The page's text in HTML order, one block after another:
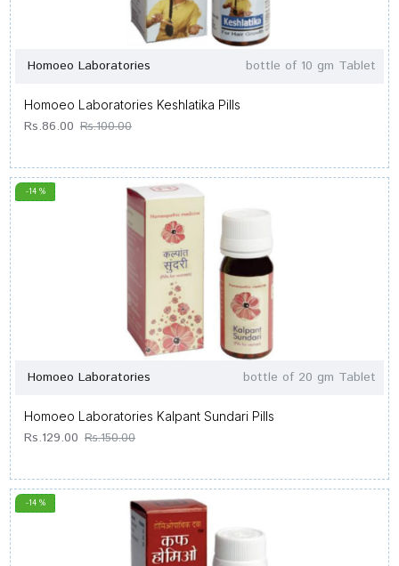
Homoeo Laboratories bottle of 10 gm Tablet
Homoeo Laboratories Keshlatika Pills
Rs.86.00 Rs.100.00
-14 %
Homoeo Laboratories bottle of 20 gm Tablet
Homoeo Laboratories Kalpant Sundari Pills
Rs.129.00 Rs.150.00
-14 %